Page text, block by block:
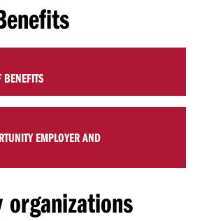
EMPLOYER AND
organizations